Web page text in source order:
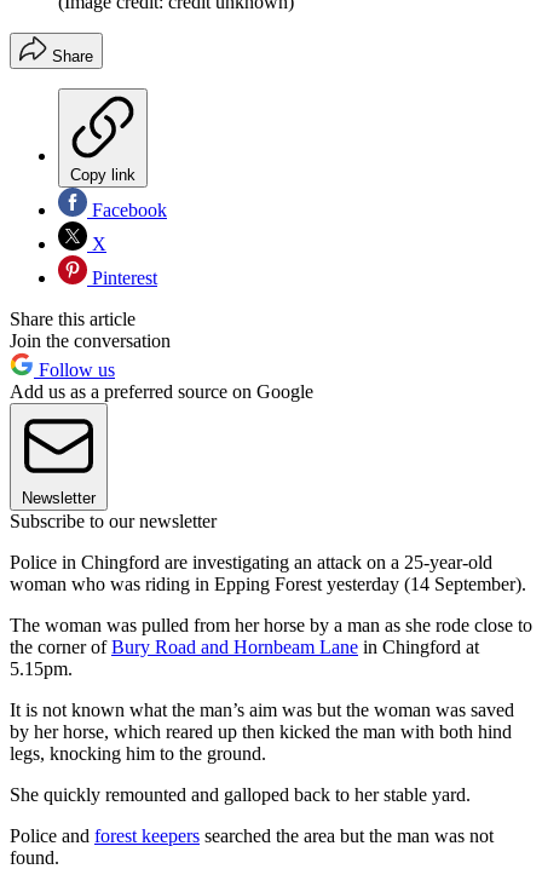
Share
Copy link
Facebook
X
Pinterest
Share this article
Join the conversation
Follow us
Add us as a preferred source on Google
Newsletter
Subscribe to our newsletter
Police in Chingford are investigating an attack on a 25-year-old
woman who was riding in Epping Forest yesterday (14 September).
The woman was pulled from her horse by a man as she rode close to
the corner ofBury Road and Hornbeam Lane in Chingford at
5.15pm.
It is not known what the man’s aim was but the woman was saved
by her horse, which reared up then kicked the man with both hind
legs, knocking him to the ground.
She quickly remounted and galloped back to her stable yard.
Police and forest keepers searched the area but the man was not
found.